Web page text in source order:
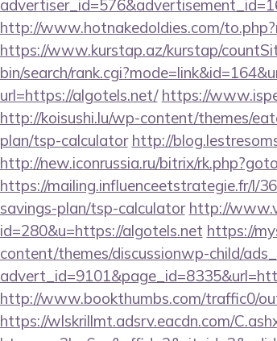
http://www.hotnakedoldies.com/
https://www.kurstap.az/kurstap/
bin/search/
url=https://algotels.net/ https://
http://koisushi.lu/wp-content/themes/
plan/tsp-calculator http://
http://new.iconrussia.ru/bitrix/
https://mailing.influenceetstrategie.fr/l/
savings-plan/tsp-calculator http://
id=280&u=https://algotels.net https://
content/themes/discussionwp-child/
http://www.bookthumbs.com/traffic0/
https://wlskrillmt.adsrv.eacdn.com/